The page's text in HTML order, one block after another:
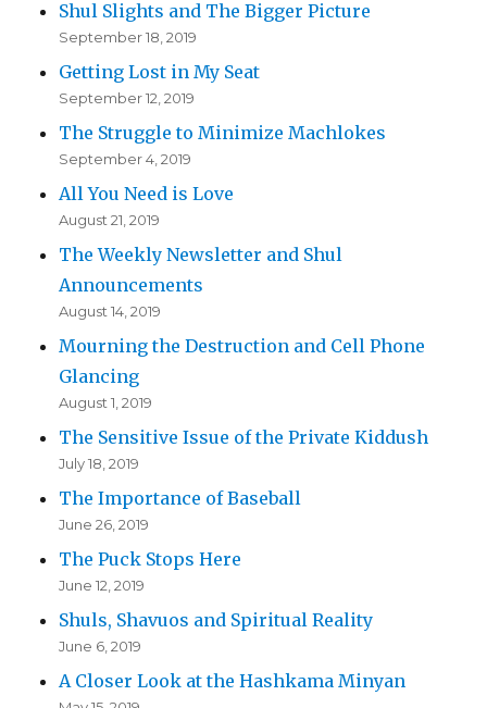
Shul Slights and The Bigger Picture
September 18, 2019
Getting Lost in My Seat
September 12, 2019
The Struggle to Minimize Machlokes
September 4, 2019
All You Need is Love
August 21, 2019
The Weekly Newsletter and Shul
Announcements
August 14, 2019
Mourning the Destruction and Cell Phone
Glancing
August 1, 2019
The Sensitive Issue of the Private Kiddush
July 18, 2019
The Importance of Baseball
June 26, 2019
The Puck Stops Here
June 12, 2019
Shuls, Shavuos and Spiritual Reality
June 6, 2019
A Closer Look at the Hashkama Minyan